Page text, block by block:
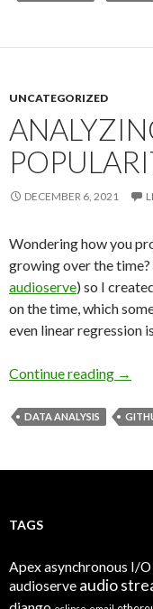
UNCATEGORIZED
DECEMBER 6, 2021
Wondering how you
growing over the
audioserve) so I
on the time, which
even linear regression
Continue reading →
DATA ANALYSIS
TAGS
Apexasynchronous I/O
audioserve audio